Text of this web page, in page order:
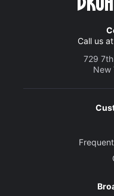
Call us at
729
New